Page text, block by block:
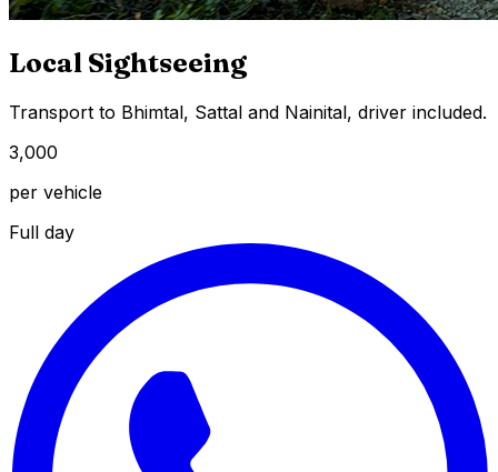
Local Sightseeing
Transport to Bhimtal, Sattal and Nainital, driver included.
₹3,000
per vehicle
Full day